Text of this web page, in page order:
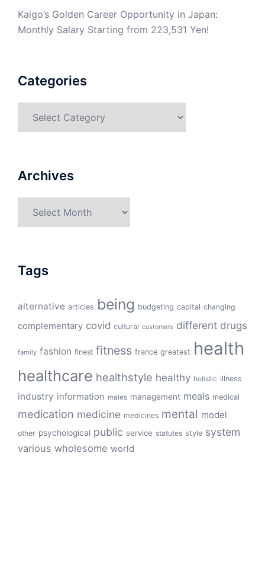
Kaigo’s Golden Career Opportunity in Japan:
Monthly Salary Starting from 223,531 Yen!
Categories
Archives
Tags
alternative articles being budgeting capital changing
complementary covid cultural customers different drugs
family fashion finest fitness france greatest health
healthcare healthstyle healthy holistic illness
industry information males management meals medical
medication medicine medicines mental model
other psychological public service statutes style system
various wholesome world